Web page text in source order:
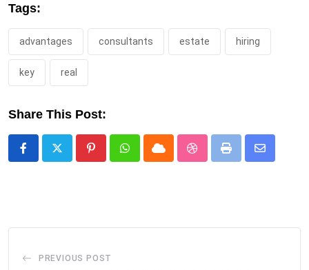
Tags:
advantages consultants estate hiring
key real
Share This Post:
PinterestWhatsappCloud StumbleUpon
Print
Share
PREVIOUS POST